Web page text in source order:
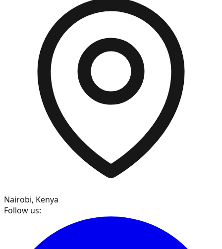
Nairobi, Kenya
Follow us: